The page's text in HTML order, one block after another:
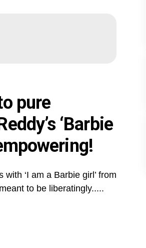
pure
‘Barbie
‘I am a Barbie girl’ from
to be liberatingly.....